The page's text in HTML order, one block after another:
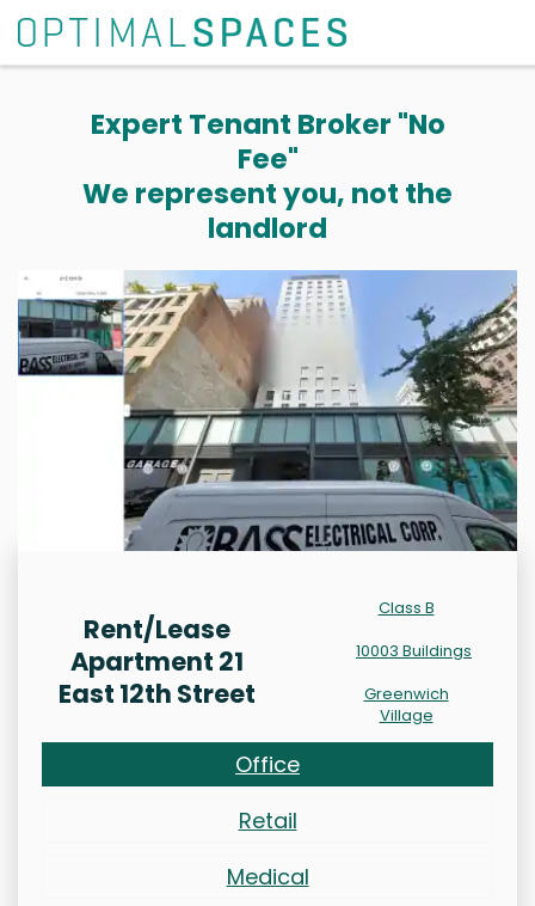
Expert Tenant Broker "No
Fee"
We represent you, not the
landlord
Rent/Lease
Apartment 21
East 12th Street
Class B
10003 Buildings
Greenwich
Village
Office
Retail
Medical